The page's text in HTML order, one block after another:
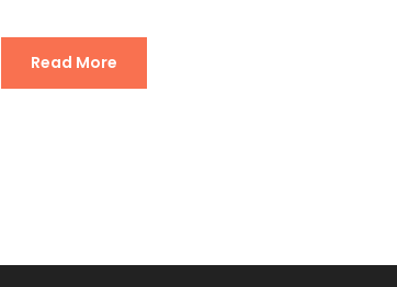
Read More